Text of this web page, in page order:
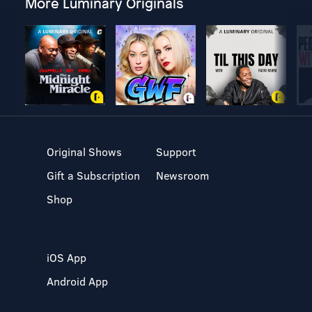
Original Shows
Gift a Subscription
Shop
Support
Newsroom
iOS App
Android App